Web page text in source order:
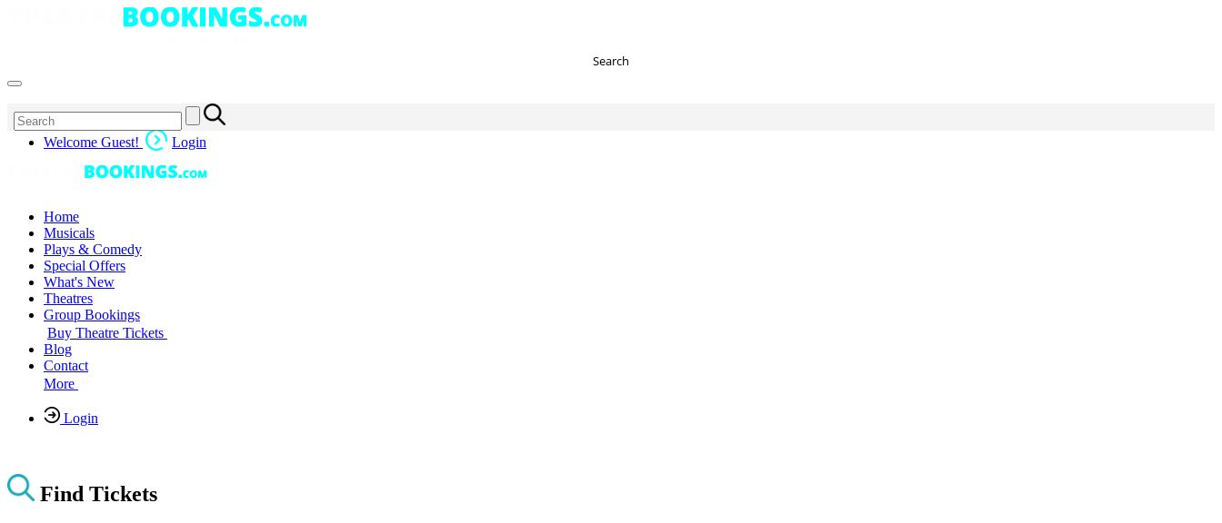
Search
Welcome Guest! Login
Home
Musicals
Plays & Comedy
Special Offers
What's New
Theatres
Group Bookings
Buy Theatre Tickets
Blog
Contact
More
Login
Find Tickets